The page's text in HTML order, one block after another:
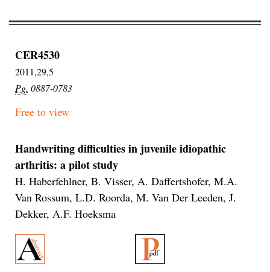
CER4530
2011,29,5
Pg. 0887-0783
Free to view
Handwriting difficulties in juvenile idiopathic
arthritis: a pilot study
H. Haberfehlner, B. Visser, A. Daffertshofer, M.A.
Van Rossum, L.D. Roorda, M. Van Der Leeden, J.
Dekker, A.F. Hoeksma